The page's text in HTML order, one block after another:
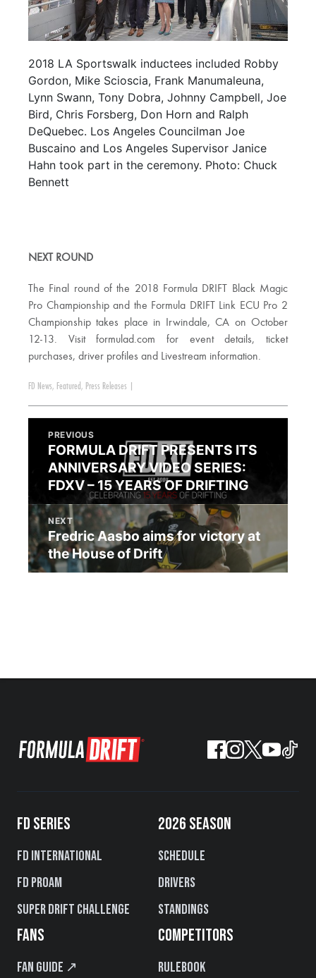
2018 LA Sportswalk inductees included Robby
Gordon, Mike Scioscia, Frank Manumaleuna,
Lynn Swann, Tony Dobra, Johnny Campbell, Joe
Bird, Chris Forsberg, Don Horn and Ralph
DeQuebec. Los Angeles Councilman Joe
Buscaino and Los Angeles Supervisor Janice
Hahn took part in the ceremony. Photo: Chuck
Bennett
NEXT ROUND
The Final round of the 2018 Formula DRIFT Black Magic
Pro Championship and the Formula DRIFT Link ECU Pro 2
Championship takes place in Irwindale, CA on October
12-13. Visit formulad.com for event details, ticket
purchases, driver profiles and Livestream information.
FD News, Featured , Press Releases
PREVIOUS
FORMULA DRIFT PRESENTS ITS
ANNIVERSARY VIDEO SERIES:
FDXV – 15 YEARS OF DRIFTING
NEXT
Fredric Aasbo aims for victory at
the House of Drift
FD SERIES
FD International
FD PROAM
Super Drift Challenge
2026 SEASON
Schedule
Drivers
Standings
FANS
Fan Guide ↗
COMPETITORS
Rulebook